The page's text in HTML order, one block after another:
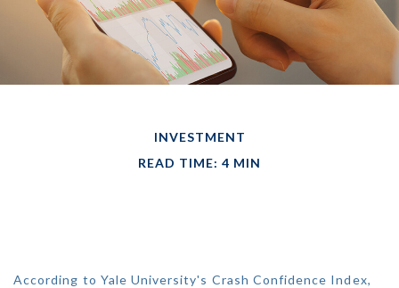
INVESTMENT
READ TIME: 4 MIN
According to Yale University's Crash Confidence Index,